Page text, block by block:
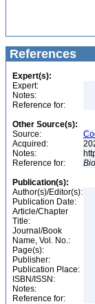
References
Expert(s):
Expert:
Notes:
Reference for:
Other Source(s):
Source:
Acquired:
Notes:
Reference for:
Publication(s):
Author(s)/Editor(s):
Publication Date:
Article/Chapter
Title:
Journal/Book
Name, Vol. No.:
Page(s):
Publisher:
Publication Place:
ISBN/ISSN:
Notes:
Reference for: